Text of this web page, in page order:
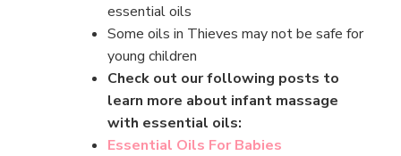
essential oils
Some oils in Thieves may not be safe for
young children
Check out our following posts to
learn more about infant massage
with essential oils:
Essential Oils For Babies